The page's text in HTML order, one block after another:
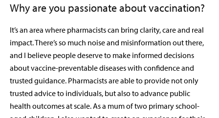
Why are you passionate about vaccination?
It’s an area where pharmacists can bring clarity, care and real
impact. There’s so much noise and misinformation out there,
and I believe people deserve to make informed decisions
about vaccine-preventable diseases with confidence and
trusted guidance. Pharmacists are able to provide not only
trusted advice to individuals, but also to advance public
health outcomes at scale. As a mum of two primary school-